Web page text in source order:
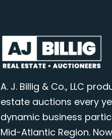
A. J. Billig & Co., LLC
estate auctions every
dynamic business
Mid-Atlantic Region.